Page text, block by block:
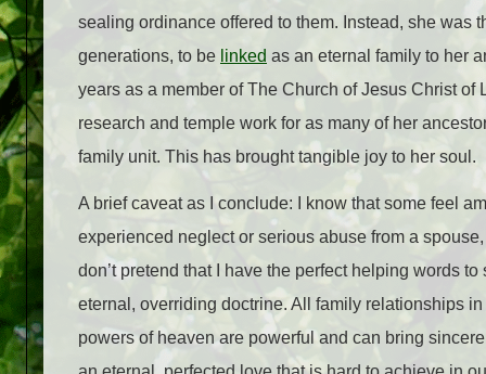
sealing ordinance offered to them. Instead, she was
generations, to be linked as an eternal family to her
years as a member of The Church of Jesus Christ
research and temple work for as many of her
family unit. This has brought tangible joy to her soul.
A brief caveat as I conclude: I know that some feel
experienced neglect or serious abuse from a
don’t pretend that I have the perfect helping words
eternal, overriding doctrine. All family relationships
powers of heaven are powerful and can bring